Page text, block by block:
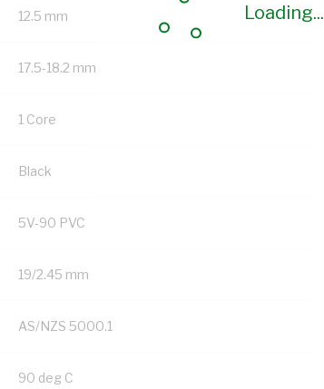
Loading...
12.5 mm
17.5-18.2 mm
1 Core
Black
5V-90 PVC
19/2.45 mm
AS/NZS 5000.1
90 deg C